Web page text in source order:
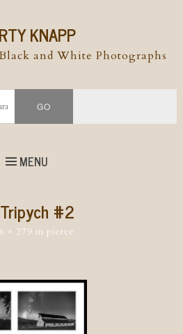
KNAPP
and White Photographs
MENU
#2
× 279 in pierce